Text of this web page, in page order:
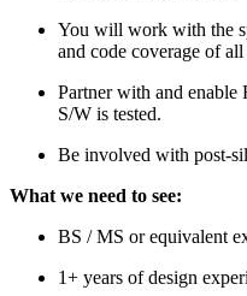
You will work with the
and code coverage of
Partner with and enable
S/W is tested.
Be involved with post-
What we need to see:
BS / MS or equivalent
1+ years of design